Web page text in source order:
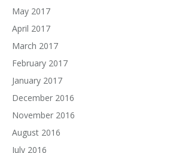
May 2017
April 2017
March 2017
February 2017
January 2017
December 2016
November 2016
August 2016
July 2016